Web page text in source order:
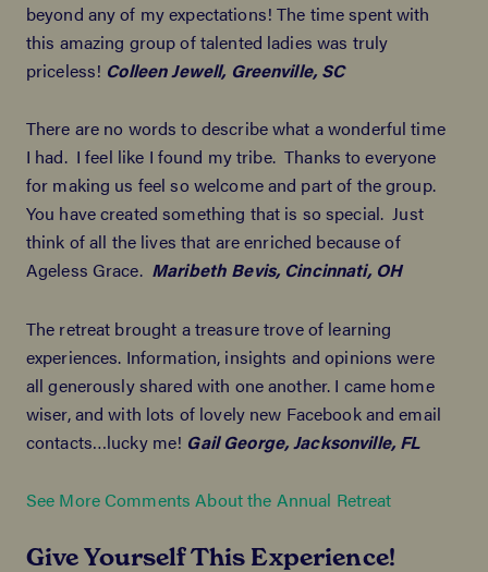
beyond any of my expectations! The time spent with
this amazing group of talented ladies was truly
priceless! Colleen Jewell, Greenville, SC
There are no words to describe what a wonderful time
I had. I feel like I found my tribe. Thanks to everyone
for making us feel so welcome and part of the group.
You have created something that is so special. Just
think of all the lives that are enriched because of
Ageless Grace. Maribeth Bevis, Cincinnati, OH
The retreat brought a treasure trove of learning
experiences. Information, insights and opinions were
all generously shared with one another. I came home
wiser, and with lots of lovely new Facebook and email
contacts…lucky me! Gail George, Jacksonville, FL
See More Comments About the Annual Retreat
Give Yourself This Experience!